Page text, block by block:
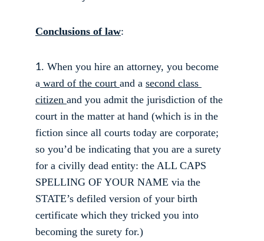
Conclusions of law:
1. When you hire an attorney, you become
a ward of the court and a second class
citizen and you admit the jurisdiction of the
court in the matter at hand (which is in the
fiction since all courts today are corporate;
so you’d be indicating that you are a surety
for a civilly dead entity: the ALL CAPS
SPELLING OF YOUR NAME via the
STATE’s defiled version of your birth
certificate which they tricked you into
becoming the surety for.)